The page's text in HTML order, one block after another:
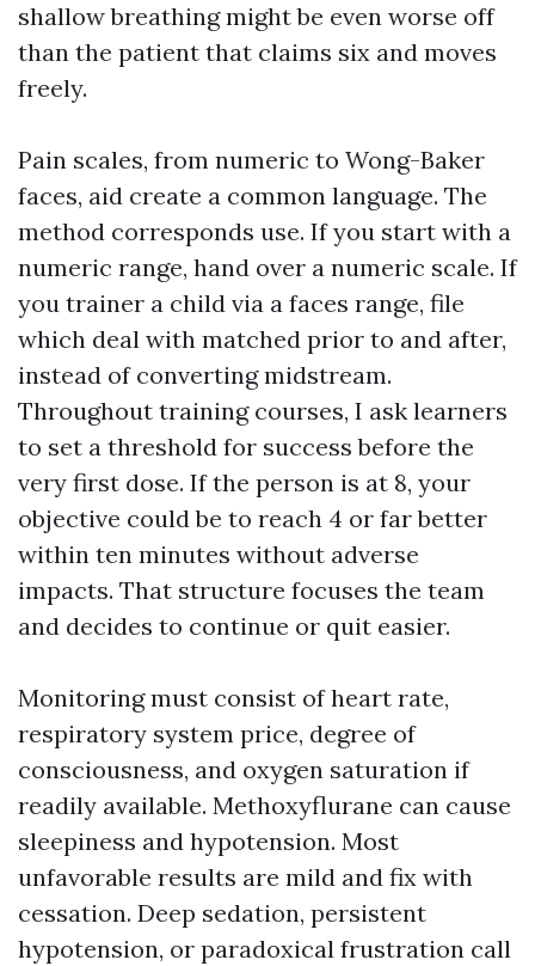
shallow breathing might be even worse off
than the patient that claims six and moves
freely.
Pain scales, from numeric to Wong-Baker
faces, aid create a common language. The
method corresponds use. If you start with a
numeric range, hand over a numeric scale. If
you trainer a child via a faces range, file
which deal with matched prior to and after,
instead of converting midstream.
Throughout training courses, I ask learners
to set a threshold for success before the
very first dose. If the person is at 8, your
objective could be to reach 4 or far better
within ten minutes without adverse
impacts. That structure focuses the team
and decides to continue or quit easier.
Monitoring must consist of heart rate,
respiratory system price, degree of
consciousness, and oxygen saturation if
readily available. Methoxyflurane can cause
sleepiness and hypotension. Most
unfavorable results are mild and fix with
cessation. Deep sedation, persistent
hypotension, or paradoxical frustration call